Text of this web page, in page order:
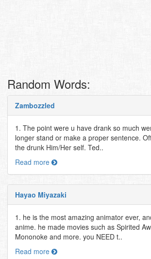
Random Words:
Zambozzled
1. The point were u have drank so much
longer stand or make a proper sentence.
the drunk Him/Her self. Ted..
Read more
Hayao Miyazaki
1. he is the most amazing animator ever,
anime. he made movies such as Spirited
Mononoke and more. you NEED t..
Read more